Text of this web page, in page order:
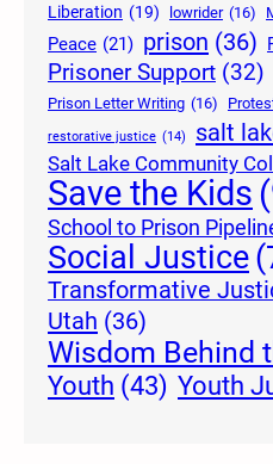
Liberation (19) lowrider (16)
Peace (21) prison (36)
Prisoner Support (32)
Prison Letter Writing (16)
restorative justice (14) salt
Salt Lake Community
Save the Kids
School to Prison
Social Justice
Transformative
Utah (36)
Wisdom Behind
Youth (43) Youth